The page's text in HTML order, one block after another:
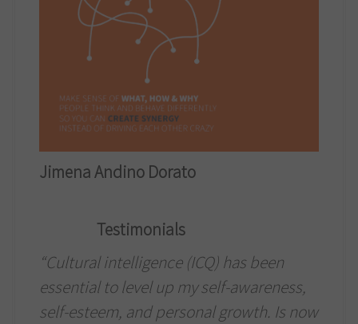
Jimena Andino Dorato
Testimonials
“Cultural intelligence (ICQ) has been
essential to level up my self-awareness,
self-esteem, and personal growth. Is now